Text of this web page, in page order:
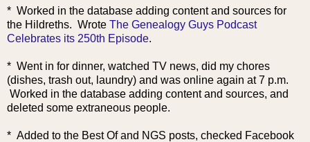
* Worked in the database adding content and sources for
the Hildreths. Wrote The Genealogy Guys Podcast
Celebrates its 250th Episode.
* Went in for dinner, watched TV news, did my chores
(dishes, trash out, laundry) and was online again at 7 p.m.
Worked in the database adding content and sources, and
deleted some extraneous people.
* Added to the Best Of and NGS posts, checked Facebook